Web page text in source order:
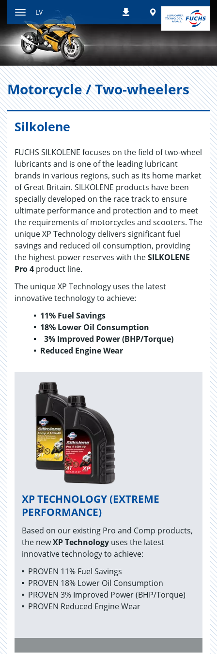
satura
Paslēpt
navigācijas
rīkus
LejupielādesWorldwide
LV
Mo­torcycle / Two-whee­lers
Silkolene
FUCHS SILKOLENE focuses on the field of two-wheel
lubricants and is one of the leading lubricant
brands in various regions, such as its home market
of Great Britain. SILKOLENE products have been
specially developed on the race track to ensure
ultimate performance and protection and to meet
the requirements of motorcycles and scooters. The
unique XP Technology delivers significant fuel
savings and reduced oil consumption, providing
the highest power reserves with theSILKOLENE
Pro 4 product line.
The unique XP Technology uses the latest
innovative technology to achieve:
11% Fuel Savings
18% Lower Oil Consumption
3% Improved Power (BHP/Torque)
Reduced Engine Wear
XP TECHNOLOGY (EXTREME
PERFORMANCE)
Based on our existing Pro and Comp products,
the newXP Technology uses the latest
innovative technology to achieve:
PROVEN 11% Fuel Savings
PROVEN 18% Lower Oil Consumption
PROVEN 3% Improved Power (BHP/Torque)
PROVEN Reduced Engine Wear